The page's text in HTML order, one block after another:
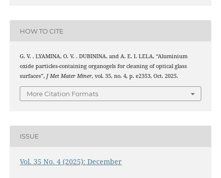
HOW TO CITE
G. V. . LYAMINA, O. V. . DUBININA, and A. E. I. LELA, “Aluminium
oxide particles-containing organogels for cleaning of optical glass
surfaces”, J Met Mater Miner, vol. 35, no. 4, p. e2353, Oct. 2025.
More Citation Formats
ISSUE
Vol. 35 No. 4 (2025): December